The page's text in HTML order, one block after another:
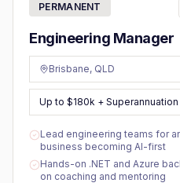
PERMANENT
Engineering Manager
Brisbane, QLD
Up to $180k +
Lead engineering teams for
business becoming AI-first
Hands-on .NET and Azure
on coaching and mentoring